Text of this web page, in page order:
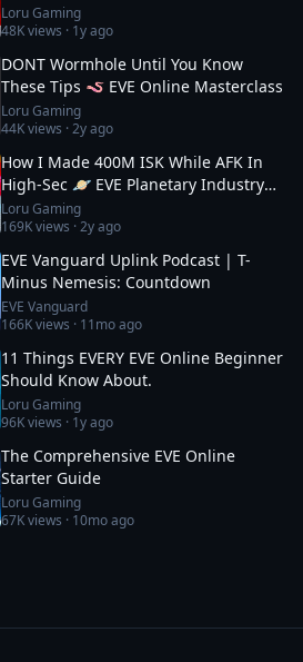
Loru Gaming
48Kviews · 1y ago
DONT Wormhole Until You Know
These Tips 🪱 EVE Online Masterclass
Loru Gaming
44Kviews ·2y ago
How I Made 400M ISK While AFK In
High-Sec 🪐 EVE Planetary Industry
Guide
Loru Gaming
169Kviews ·2y ago
EVE Vanguard Uplink Podcast | T-
Minus Nemesis: Countdown
EVE Vanguard
166Kviews · 11mo ago
11 Things EVERY EVE Online Beginner
Should Know About.
Loru Gaming
96Kviews · 1y ago
The Comprehensive EVE Online
Starter Guide
Loru Gaming
67Kviews · 10mo ago